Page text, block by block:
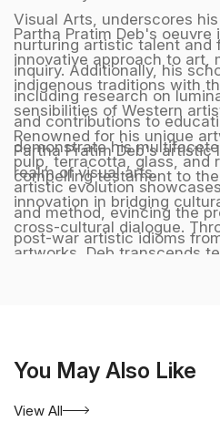
Visual Arts, underscores
nurturing artistic talent and
inquiry. Additionally, his
including research on
and contributions to
demonstrate his
realm of visual arts.
Partha Pratim Deb's
innovative approach to art,
indigenous traditions with
sensibilities of Western
Renowned for his unique
pulp, terracotta, glass, and
artistic evolution
and method, evincing the
post-war artistic idioms
Partha Pratim Deb's artistic
compelling testament to
innovation in bridging
cross-cultural dialogue.
artworks, Deb transcends
creativity and artistic
by Aakriti Art Gallery.
You May Also Like
View All